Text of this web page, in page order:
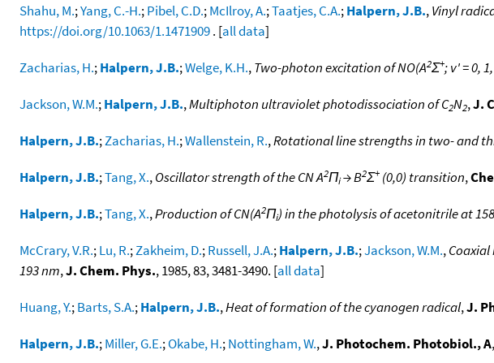
Shahu, M.;Yang, C.-H.;Pibel, C.D.;McIlroy, A.;Taatjes, C.A.;Halpern, J.B.,Vinyl
https://doi.org/10.1063/1.1471909. [all data]
Zacharias, H.;Halpern, J.B.;Welge, K.H.,Two-photon excitation of NO(A2Σ+; v' = 0,
Jackson, W.M.;Halpern, J.B.,Multiphoton ultraviolet photodissociation of C2N2,J.
Halpern, J.B.;Zacharias, H.;Wallenstein, R.,Rotational line strengths in two- and
Halpern, J.B.;Tang, X.,Oscillator strength of the CN A2Πi→ B2Σ+ (0,0) transition,
Halpern, J.B.;Tang, X.,Production of CN(A2Πi) in the photolysis of acetonitrile at
McCrary, V.R.;Lu, R.;Zakheim, D.;Russell, J.A.;Halpern, J.B.;Jackson, W.M.,
193 nm,J. Chem. Phys., 1985, 83, 3481-3490. [all data]
Huang, Y.;Barts, S.A.;Halpern, J.B.,Heat of formation of the cyanogen radical,J.
Halpern, J.B.;Miller, G.E.;Okabe, H.;Nottingham, W.,J. Photochem. Photobiol., A